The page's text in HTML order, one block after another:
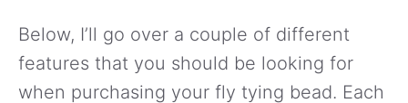
Below, I’ll go over a couple of different
features that you should be looking for
when purchasing your fly tying bead. Each